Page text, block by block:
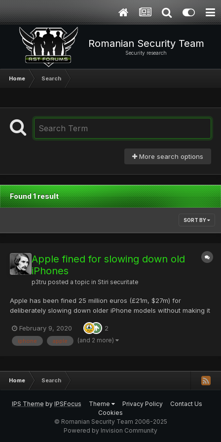
Romanian Security Team
Security research
Home Search
More search options
Found 1 result
SORT BY
Apple fined for slowing down old
iPhones
p3tru posted a topic in Stiri securitate
Apple has been fined 25 million euros (£21m, $27m) for
deliberately slowing down older iPhone models without making it
competition and fraud watchdog DGCCRF, which said
consumers were not warned. In 2017, Apple confirmed that it...
February 9, 2020 2
iphone apple (and 2 more)
Home Search
IPS Theme by IPSFocus Theme Privacy Policy
Contact Us
Cookies
© Romanian Security Team 2006-2025
Powered by Invision Community